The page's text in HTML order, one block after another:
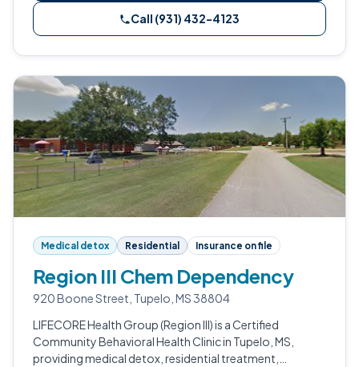
Call (931) 432-4123
Medical detox Residential Insurance on file
Region III Chem Dependency
920 Boone Street, Tupelo, MS 38804
LIFECORE Health Group (Region III) is a Certified
Community Behavioral Health Clinic in Tupelo, MS,
providing medical detox, residential treatment,